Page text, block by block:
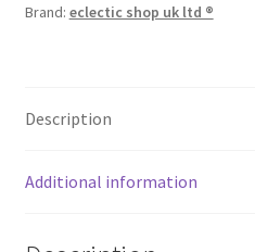
Brand: eclectic shop uk ltd ®
Description
Additional information